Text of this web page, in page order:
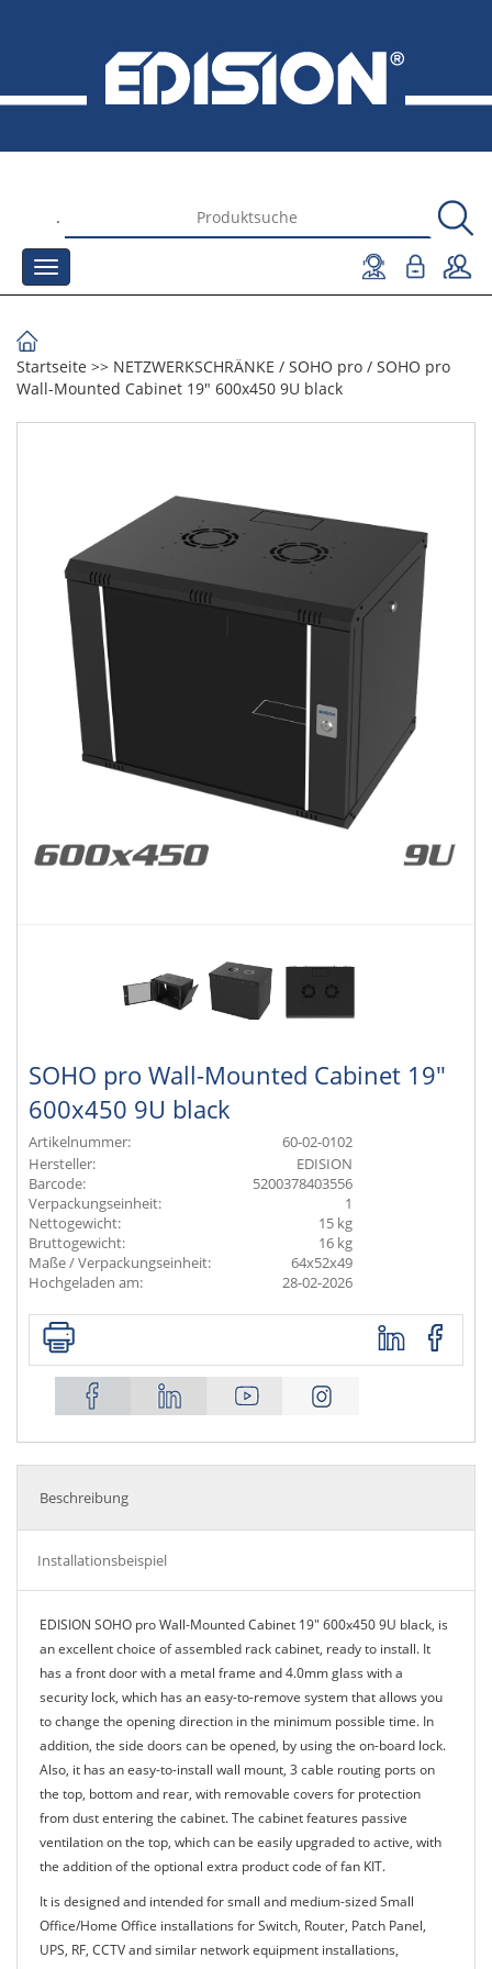
.
Startseite >> NETZWERKSCHRÄNKE / SOHO pro / SOHO pro
Wall-Mounted Cabinet 19" 600x450 9U black
SOHO pro Wall-Mounted Cabinet 19"
600x450 9U black
Artikelnummer:
60-02-0102
Hersteller:
EDISION
Barcode:
5200378403556
Verpackungseinheit:
1
Nettogewicht:
15 kg
Bruttogewicht:
16 kg
Maße / Verpackungseinheit:
64x52x49
Hochgeladen am:
28-02-2026
Beschreibung
Installationsbeispiel
EDISION SOHO pro Wall-Mounted Cabinet 19" 600x450 9U black, is
an excellent choice of assembled rack cabinet, ready to install. It
has a front door with a metal frame and 4.0mm glass with a
security lock, which has an easy-to-remove system that allows you
to change the opening direction in the minimum possible time. In
addition, the side doors can be opened, by using the on-board lock.
Also, it has an easy-to-install wall mount, 3 cable routing ports on
the top, bottom and rear, with removable covers for protection
from dust entering the cabinet. The cabinet features passive
ventilation on the top, which can be easily upgraded to active, with
the addition of the optional extra product code of fan KIT.
It is designed and intended for small and medium-sized Small
Office/Home Office installations for Switch, Router, Patch Panel,
UPS, RF, CCTV and similar network equipment installations,